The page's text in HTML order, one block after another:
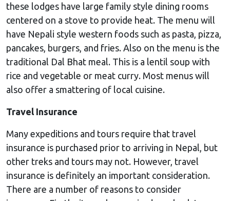
these lodges have large family style dining rooms
centered on a stove to provide heat. The menu will
have Nepali style western foods such as pasta, pizza,
pancakes, burgers, and fries. Also on the menu is the
traditional Dal Bhat meal. This is a lentil soup with
rice and vegetable or meat curry. Most menus will
also offer a smattering of local cuisine.
Travel Insurance
Many expeditions and tours require that travel
insurance is purchased prior to arriving in Nepal, but
other treks and tours may not. However, travel
insurance is definitely an important consideration.
There are a number of reasons to consider